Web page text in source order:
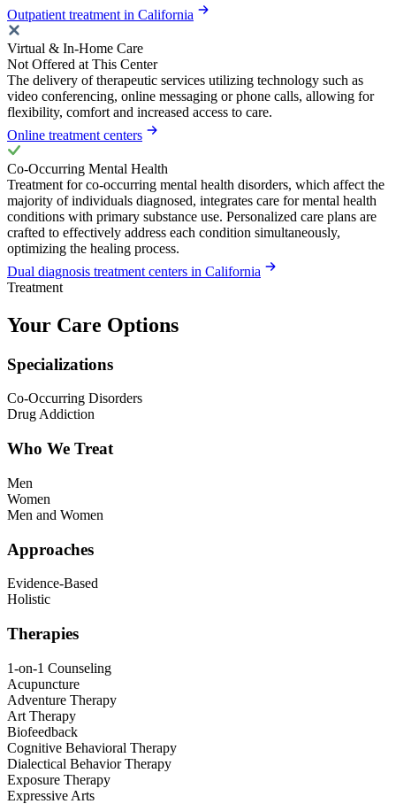
Outpatient treatment in California
Virtual & In-Home Care
Not Offered at This Center
The delivery of therapeutic services utilizing technology such as
video conferencing, online messaging or phone calls, allowing for
flexibility, comfort and increased access to care.
Online treatment centers
Co-Occurring Mental Health
Treatment for co-occurring mental health disorders, which affect the
majority of individuals diagnosed, integrates care for mental health
conditions with primary substance use. Personalized care plans are
crafted to effectively address each condition simultaneously,
optimizing the healing process.
Dual diagnosis treatment centers in California
Treatment
Your Care Options
Specializations
Co-Occurring Disorders
Drug Addiction
Who We Treat
Men
Women
Men and Women
Approaches
Evidence-Based
Holistic
Therapies
1-on-1 Counseling
Acupuncture
Adventure Therapy
Art Therapy
Biofeedback
Cognitive Behavioral Therapy
Dialectical Behavior Therapy
Exposure Therapy
Expressive Arts